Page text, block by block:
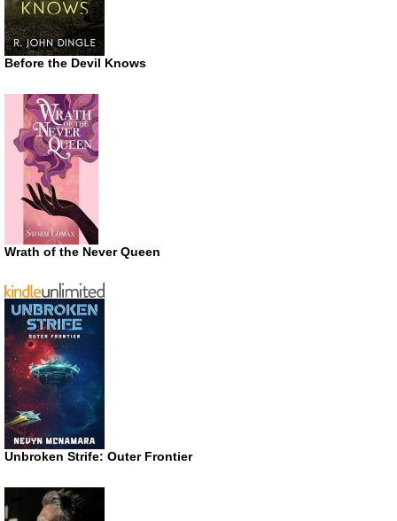
Before the Devil Knows
Wrath of the Never Queen
Unbroken Strife: Outer Frontier